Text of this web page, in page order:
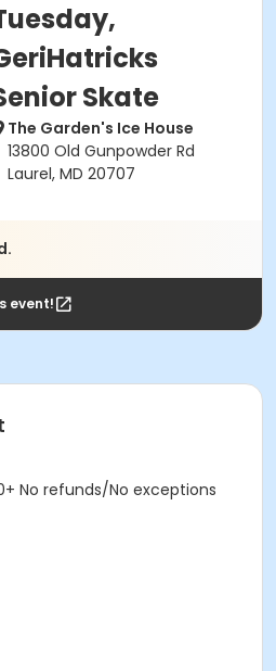
Skate
The Garden's Ice House
13800 Old Gunpowder Rd
Laurel, MD 20707
event!
No refunds/No exceptions